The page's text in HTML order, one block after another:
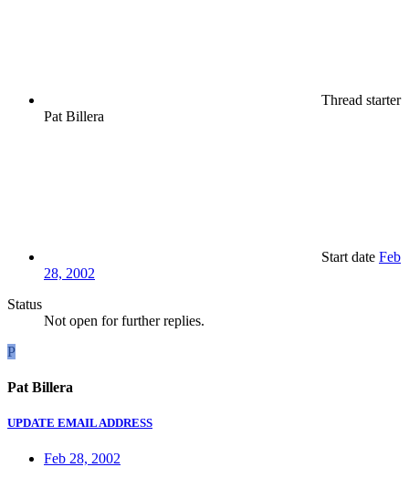
Thread starter
Pat Billera
Start date Feb
28, 2002
Status
Not open for further replies.
P
Pat Billera
UPDATE EMAIL ADDRESS
Feb 28, 2002